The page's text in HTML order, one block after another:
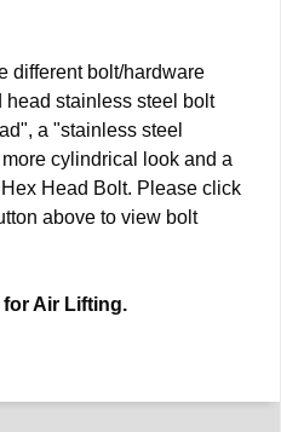
different bolt/hardware
head stainless steel bolt
a "stainless steel
cylindrical look and a
Head Bolt. Please click
above to view bolt
for Air Lifting.